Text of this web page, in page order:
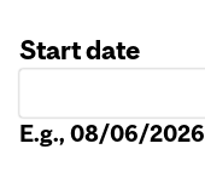
Start date
E.g., 08/06/2026